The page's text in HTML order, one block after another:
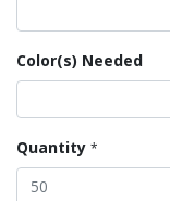
Color(s) Needed
Quantity *